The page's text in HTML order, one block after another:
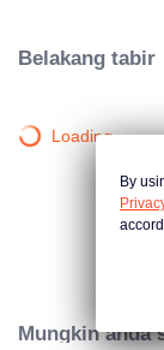
Belakang tabir
Loading…
Mungkin anda
By